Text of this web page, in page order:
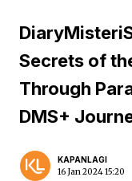
Secrets of
Through
DMS+
KAPANLAGI
16 Jan 2024 15:20